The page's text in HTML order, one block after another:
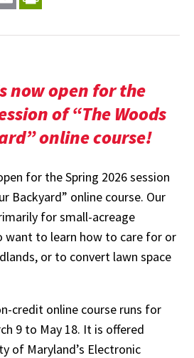
now open for the
of “The Woods
online course!
for the Spring 2026 session
Backyard” online course. Our
for small-acreage
want to learn how to care for or
or to convert lawn space
credit online course runs for
9 to May 18. It is offered
of Maryland’s Electronic